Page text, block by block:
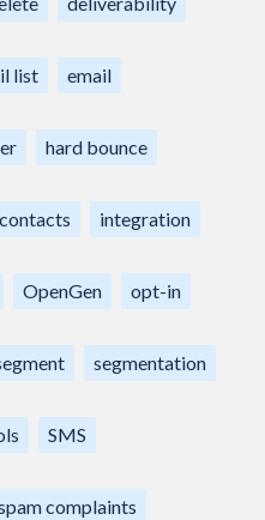
list email
hard bounce
integration
OpenGen opt-in
segmentation
SMS
complaints